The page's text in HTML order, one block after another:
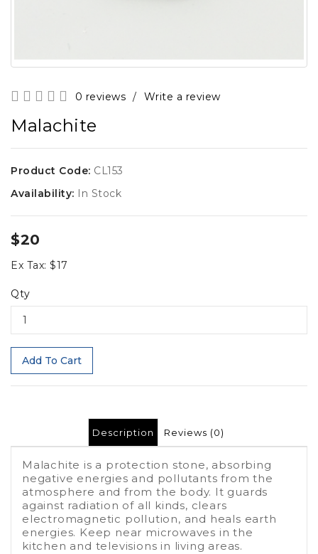
0 reviews / Write a review
Malachite
Product Code: CL153
Availability: In Stock
$20
Ex Tax: $17
Qty
Add To Cart
Description Reviews (0)
Malachite is a protection stone, absorbing
negative energies and pollutants from the
atmosphere and from the body. It guards
against radiation of all kinds, clears
electromagnetic pollution, and heals earth
energies. Keep near microwaves in the
kitchen and televisions in living areas.